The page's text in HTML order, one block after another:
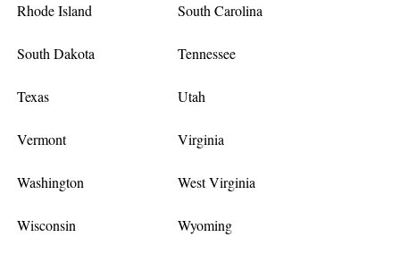
Rhode Island South Carolina
South Dakota Tennessee
Texas Utah
Vermont Virginia
Washington West Virginia
Wisconsin Wyoming